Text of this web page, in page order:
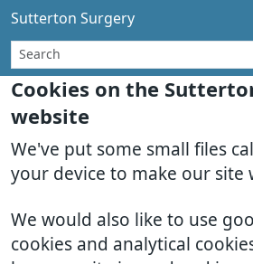
Cookies on the
website
We've put some small files
your device to make our site
We would also like to use
cookies and analytical
Sutterton Surgery